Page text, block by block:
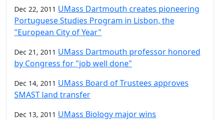
Dec 22, 2011 UMass Dartmouth creates pioneering
Portuguese Studies Program in Lisbon, the
"European City of Year"
Dec 21, 2011 UMass Dartmouth professor honored
by Congress for "job well done"
Dec 14, 2011 UMass Board of Trustees approves
SMAST land transfer
Dec 13, 2011 UMass Biology major wins